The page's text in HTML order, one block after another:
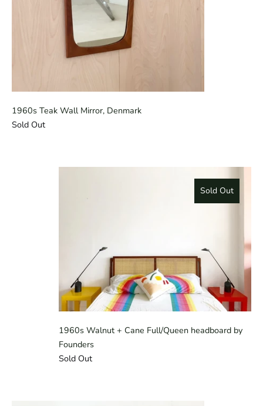
1960s Teak Wall Mirror, Denmark
Sold Out
Sold Out
1960s Walnut + Cane Full/Queen headboard by
Founders
Sold Out